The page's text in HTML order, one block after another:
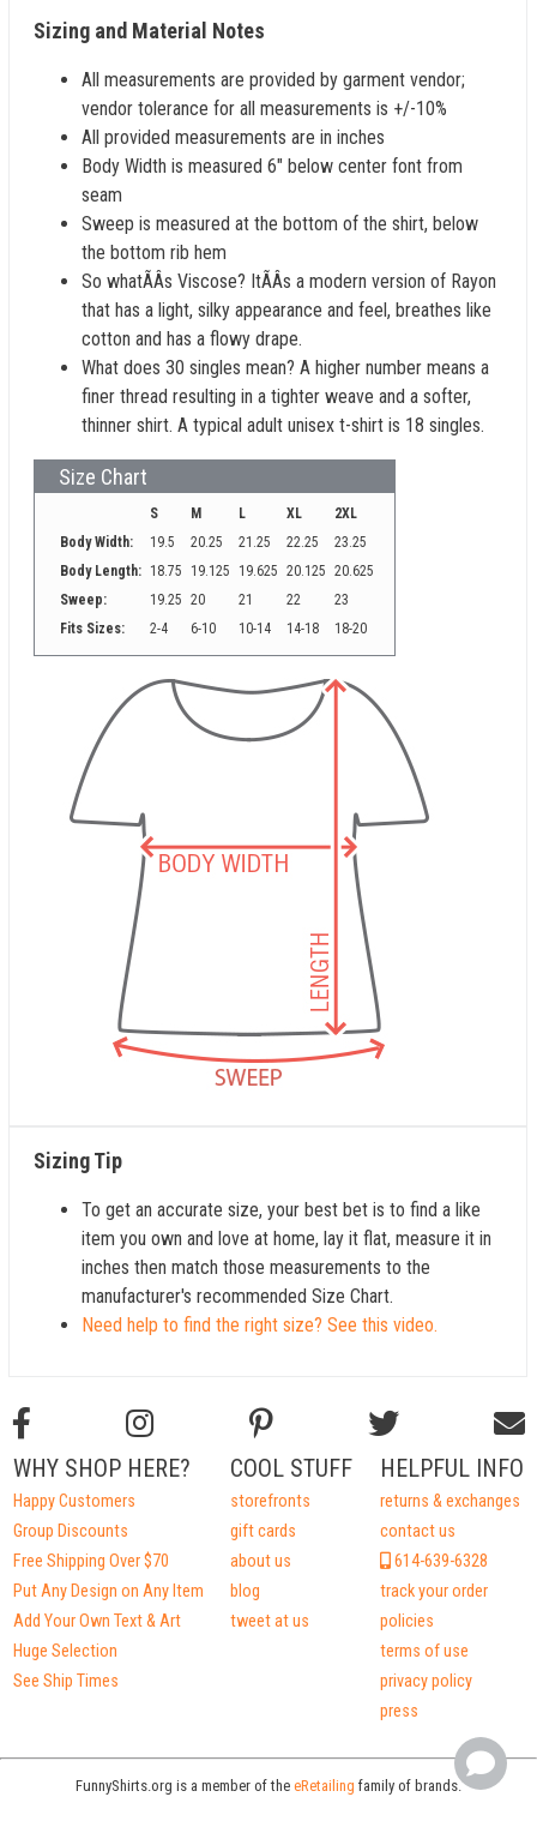
Sizing and Material Notes
All measurements are provided by garment vendor;
vendor tolerance for all measurements is +/-10%
All provided measurements are in inches
Body Width is measured 6" below center font from
seam
Sweep is measured at the bottom of the shirt, below
the bottom rib hem
So whatÃÂs Viscose? ItÃÂs a modern version of Rayon
that has a light, silky appearance and feel, breathes like
cotton and has a flowy drape.
What does 30 singles mean? A higher number means a
finer thread resulting in a tighter weave and a softer,
thinner shirt. A typical adult unisex t-shirt is 18 singles.
Size Chart
S M L XL
2XL
Body Width:
19.5 20.25 21.25 22.25
23.25
Body Length: 18.75 19.125 19.625 20.125 20.625
Sweep:
19.25 20 21 22
23
Fits Sizes:
2-4 6-10 10-14 14-18 18-20
Sizing Tip
To get an accurate size, your best bet is to find a like
item you own and love at home, lay it flat, measure it in
inches then match those measurements to the
manufacturer's recommended Size Chart.
Need help to find the right size? See this video.
HELPFUL INFO
returns & exchanges
contact us
614-639-6328
track your order
policies
terms of use
privacy policy
press
COOL STUFF
storefronts
gift cards
about us
blog
tweet at us
WHY SHOP HERE?
Happy Customers
Group Discounts
Free Shipping Over $70
Put Any Design on Any Item
Add Your Own Text & Art
Huge Selection
See Ship Times
FunnyShirts.org is a member of the eRetailing family of brands.